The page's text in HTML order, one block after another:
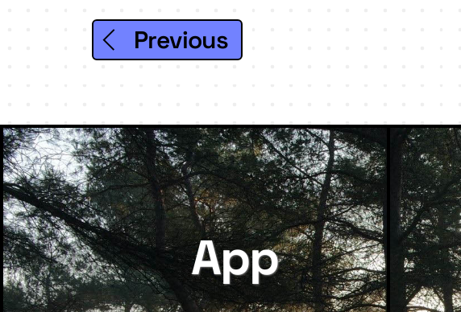
Previous
App